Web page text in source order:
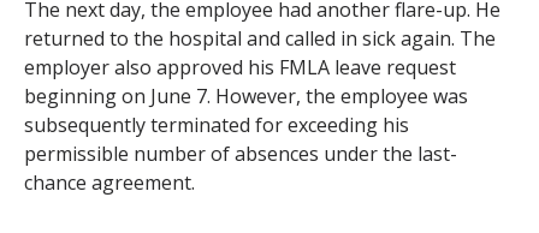
The next day, the employee had another flare-up. He
returned to the hospital and called in sick again. The
employer also approved his FMLA leave request
beginning on June 7. However, the employee was
subsequently terminated for exceeding his
permissible number of absences under the last-
chance agreement.